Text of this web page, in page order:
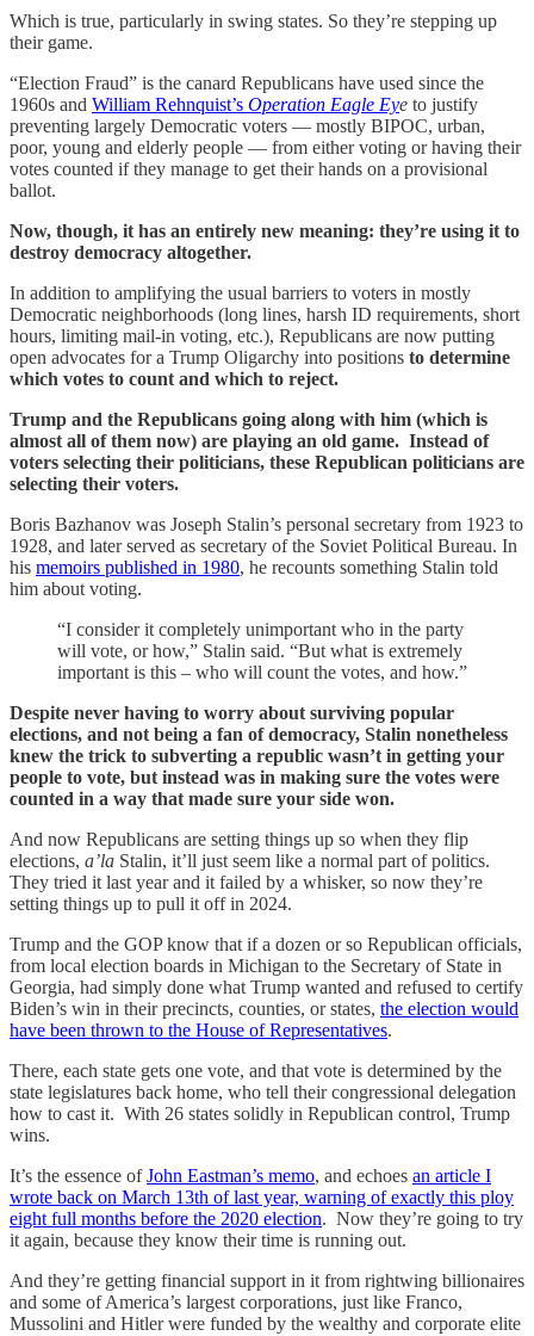
Which is true, particularly in swing states. So they’re stepping up
their game.
“Election Fraud” is the canard Republicans have used since the
1960s and William Rehnquist’s Operation Eagle Eye to justify
preventing largely Democratic voters — mostly BIPOC, urban,
poor, young and elderly people — from either voting or having their
votes counted if they manage to get their hands on a provisional
ballot.
Now, though, it has an entirely new meaning: they’re using it to
destroy democracy altogether.
In addition to amplifying the usual barriers to voters in mostly
Democratic neighborhoods (long lines, harsh ID requirements, short
hours, limiting mail-in voting, etc.), Republicans are now putting
open advocates for a Trump Oligarchy into positions to determine
which votes to count and which to reject.
Trump and the Republicans going along with him (which is
almost all of them now) are playing an old game. Instead of
voters selecting their politicians, these Republican politicians are
selecting their voters.
Boris Bazhanov was Joseph Stalin’s personal secretary from 1923 to
1928, and later served as secretary of the Soviet Political Bureau. In
his memoirs published in 1980, he recounts something Stalin told
him about voting.
“I consider it completely unimportant who in the party
will vote, or how,” Stalin said. “But what is extremely
important is this – who will count the votes, and how.”
Despite never having to worry about surviving popular
elections, and not being a fan of democracy, Stalin nonetheless
knew the trick to subverting a republic wasn’t in getting your
people to vote, but instead was in making sure the votes were
counted in a way that made sure your side won.
And now Republicans are setting things up so when they flip
elections, a’la Stalin, it’ll just seem like a normal part of politics.
They tried it last year and it failed by a whisker, so now they’re
setting things up to pull it off in 2024.
Trump and the GOP know that if a dozen or so Republican officials,
from local election boards in Michigan to the Secretary of State in
Georgia, had simply done what Trump wanted and refused to certify
Biden’s win in their precincts, counties, or states, the election would
have been thrown to the House of Representatives.
There, each state gets one vote, and that vote is determined by the
state legislatures back home, who tell their congressional delegation
how to cast it. With 26 states solidly in Republican control, Trump
wins.
It’s the essence ofJohn Eastman’s memo, and echoes an article I
wrote back on March 13th of last year, warning of exactly this ploy
eight full months before the 2020 election. Now they’re going to try
it again, because they know their time is running out.
And they’re getting financial support in it from rightwing billionaires
and some of America’s largest corporations, just like Franco,
Mussolini and Hitler were funded by the wealthy and corporate elite